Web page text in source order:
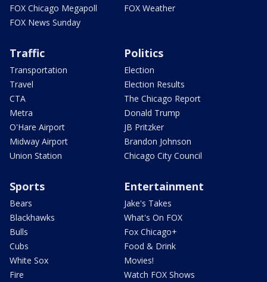
FOX Chicago Megapoll
FOX News Sunday
FOX Weather
Traffic
Transportation
Travel
CTA
Metra
O'Hare Airport
Midway Airport
Union Station
Politics
Election
Election Results
The Chicago Report
Donald Trump
JB Pritzker
Brandon Johnson
Chicago City Council
Sports
Bears
Blackhawks
Bulls
Cubs
White Sox
Fire
Entertainment
Jake's Takes
What's On FOX
Fox Chicago+
Food & Drink
Movies!
Watch FOX Shows